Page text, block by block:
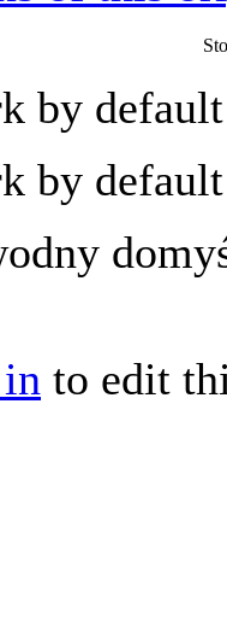
by default
by default
to edit